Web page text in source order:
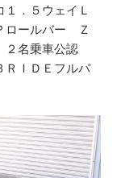
．５ウェイＬ
ロールバー Ｚ
２名乗車公認
ＩＤＥフルバ